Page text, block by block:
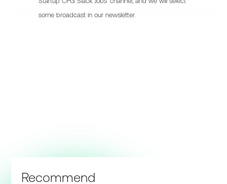
some broadcast in our newsletter.